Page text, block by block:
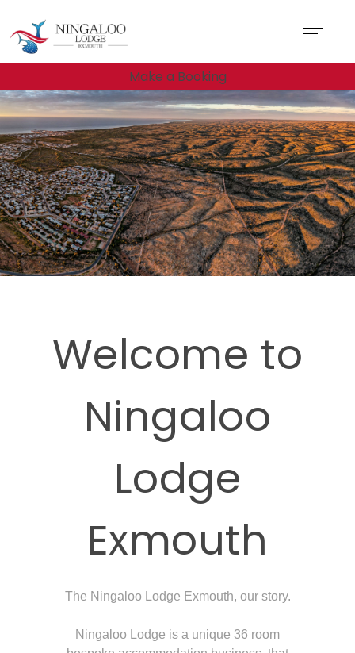
Make a Booking
Welcome to
Ningaloo
Lodge
Exmouth
The Ningaloo Lodge Exmouth, our story.
Ningaloo Lodge is a unique 36 room